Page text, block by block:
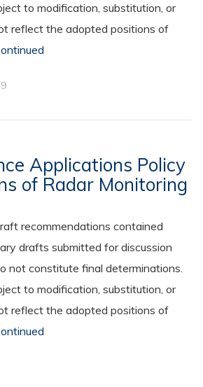
to modification, substitution, or
reflect the adopted positions of
Applications Policy
of Radar Monitoring
recommendations contained
drafts submitted for discussion
not constitute final determinations.
to modification, substitution, or
reflect the adopted positions of